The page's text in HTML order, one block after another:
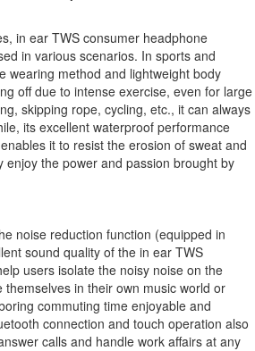
in ear TWS consumer headphone
in various scenarios. In sports and
wearing method and lightweight body
off due to intense exercise, even for large
skipping rope, cycling, etc., it can always
its excellent waterproof performance
it to resist the erosion of sweat and
enjoy the power and passion brought by
noise reduction function (equipped in
sound quality of the in ear TWS
users isolate the noisy noise on the
in their own music world or
commuting time enjoyable and
connection and touch operation also
calls and handle work affairs at any